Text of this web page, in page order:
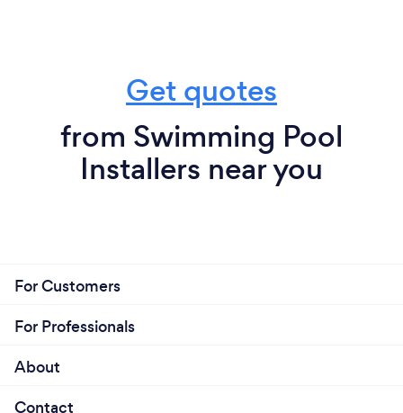
Get quotes
from Swimming Pool
Installers near you
For Customers
For Professionals
About
Contact